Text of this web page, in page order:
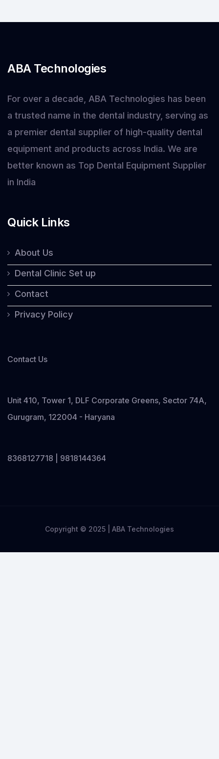
ABA Technologies
For over a decade, ABA Technologies has been
a trusted name in the dental industry, serving as
a premier dental supplier of high-quality dental
equipment and products across India. We are
better known as Top Dental Equipment Supplier
in India
Quick Links
About Us
Dental Clinic Set up
Contact
Privacy Policy
Contact Us
Unit 410, Tower 1, DLF Corporate Greens, Sector 74A,
Gurugram, 122004 - Haryana
8368127718 | 9818144364
Copyright © 2025 | ABA Technologies